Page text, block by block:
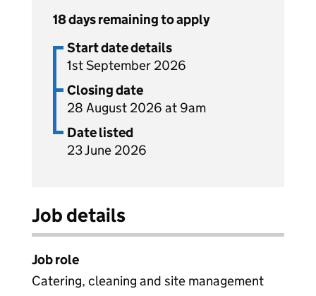
18 days remaining to apply
Start date details
1st September 2026
Closing date
28 August 2026 at 9am
Date listed
23 June 2026
Job details
Job role
Catering, cleaning and site management